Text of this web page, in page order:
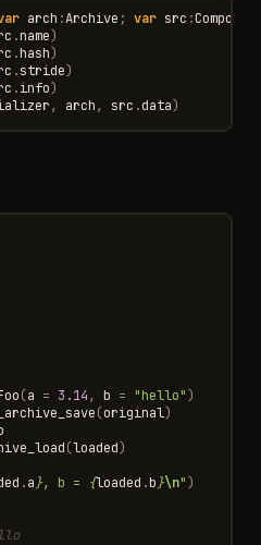
arch :Archive ; var src :
.name)
.hash)
.stride)
.info)
, arch, src .data)
(a = 3.14, b = "hello")
(original)
(loaded)
.a}, b = {loaded .b}\n")